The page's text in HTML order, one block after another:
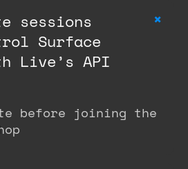
sessions
Surface
Live’s API
+
before joining the